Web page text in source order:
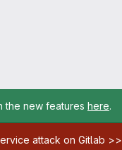
the new features here.
attack on Gitlab >>